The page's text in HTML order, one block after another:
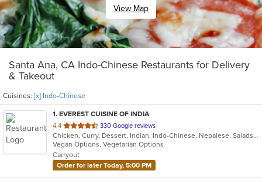
View Map
Santa Ana, CA Indo-Chinese Restaurants for Delivery
& Takeout
Cuisines: [x] Indo-Chinese
1. EVEREST CUISINE OF INDIA
4.4 out
of
5
stars.
330 Google reviews
Chicken, Curry, Dessert, Indian, Indo-Chinese, Nepalese, Salads, Seafood, Soup, Tibetan
Vegan Options, Vegetarian Options
Carryout
Order for later Today, 5:00 PM